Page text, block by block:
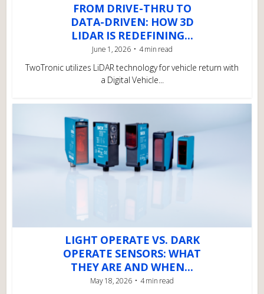
FROM DRIVE-THRU TO
DATA-DRIVEN: HOW 3D
LIDAR IS REDEFINING...
June 1, 2026 4 min read
TwoTronic utilizes LiDAR technology for vehicle return with
a Digital Vehicle...
LIGHT OPERATE VS. DARK
OPERATE SENSORS: WHAT
THEY ARE AND WHEN...
May 18, 2026 4 min read